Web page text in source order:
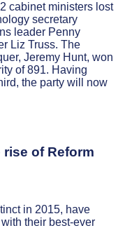
cabinet ministers lost
secretary
leader Penny
Liz Truss. The
Jeremy Hunt, won
of 891. Having
the party will now
of Reform
in 2015, have
their best-ever